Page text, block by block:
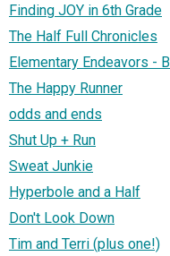
Finding JOY in 6th Grade
The Half Full Chronicles
Elementary Endeavors -
The Happy Runner
odds and ends
Shut Up + Run
Sweat Junkie
Hyperbole and a Half
Don't Look Down
Tim and Terri (plus one!)